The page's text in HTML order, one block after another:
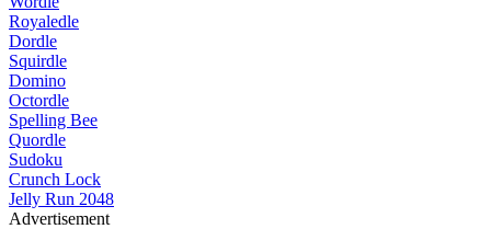
Royaledle
Dordle
Squirdle
Domino
Octordle
Spelling Bee
Quordle
Sudoku
Crunch Lock
Jelly Run 2048
Advertisement